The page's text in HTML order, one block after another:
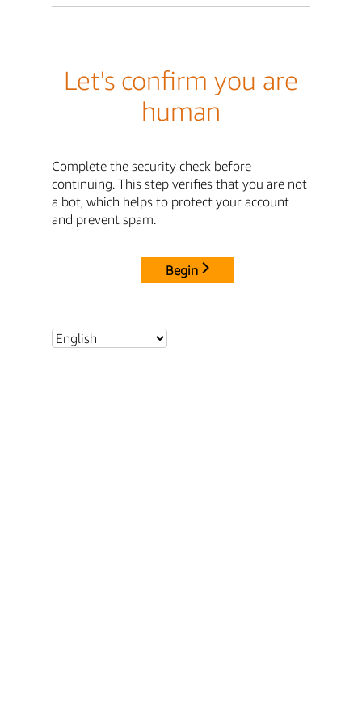
Let's confirm you are
human
Complete the security check before
continuing. This step verifies that you are not
a bot, which helps to protect your account
and prevent spam.
Begin